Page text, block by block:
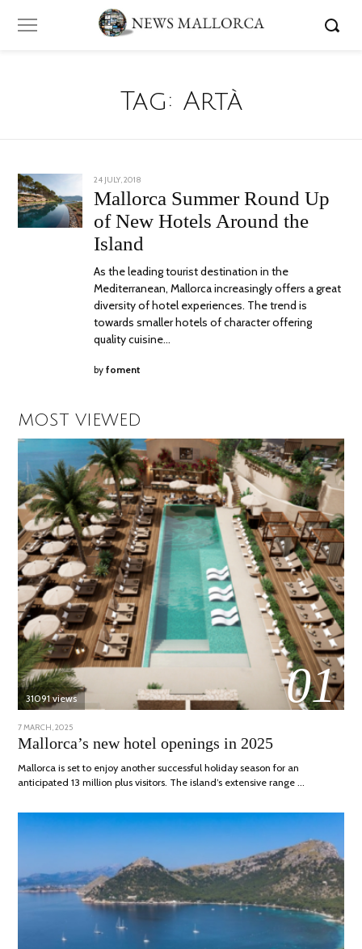
Tag: Artà
POSTED
ON
24 JULY, 2018
AUGUST,
2018
Mallorca Summer Round Up
of New Hotels Around the
Island
As the leading tourist destination in the
Mediterranean, Mallorca increasingly offers a great
diversity of hotel experiences. The trend is
towards smaller hotels of character offering
quality cuisine…
byfoment
MOST VIEWED
01
31091 views
POSTED
ON
7 MARCH, 2025
APRIL,
2025
Mallorca’s new hotel openings in 2025
Mallorca is set to enjoy another successful holiday season for an
anticipated 13 million plus visitors. The island’s extensive range …